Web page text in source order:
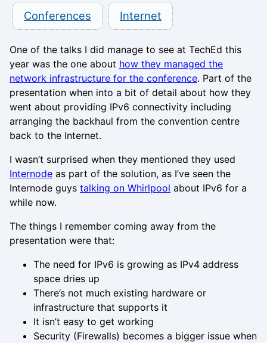
Conferences Internet
One of the talks I did manage to see at TechEd this
year was the one about how they managed the
network infrastructure for the conference. Part of the
presentation when into a bit of detail about how they
went about providing IPv6 connectivity including
arranging the backhaul from the convention centre
back to the Internet.
I wasn’t surprised when they mentioned they used
Internode as part of the solution, as I’ve seen the
Internode guys talking on Whirlpool about IPv6 for a
while now.
The things I remember coming away from the
presentation were that:
The need for IPv6 is growing as IPv4 address
space dries up
There’s not much existing hardware or
infrastructure that supports it
It isn’t easy to get working
Security (Firewalls) becomes a bigger issue when